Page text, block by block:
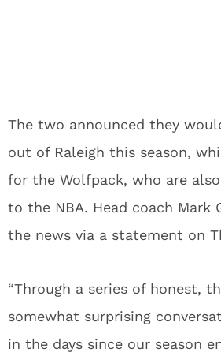
The two announced they
out of Raleigh this season,
for the Wolfpack, who are
to the NBA. Head coach Mark
the news via a statement on
“Through a series of honest,
somewhat surprising
in the days since our season